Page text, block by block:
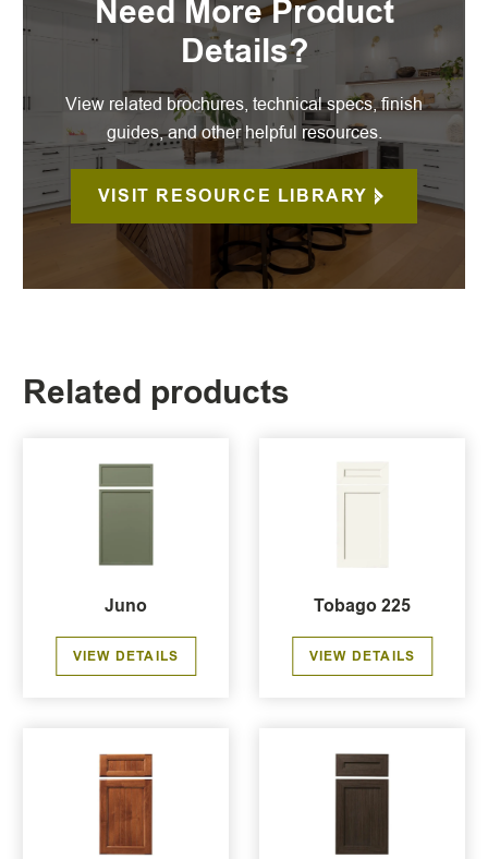
Need More Product
Details?
View related brochures, technical specs, finish
guides, and other helpful resources.
VISIT RESOURCE LIBRARY
Related products
Juno
VIEW DETAILS
Tobago 225
VIEW DETAILS